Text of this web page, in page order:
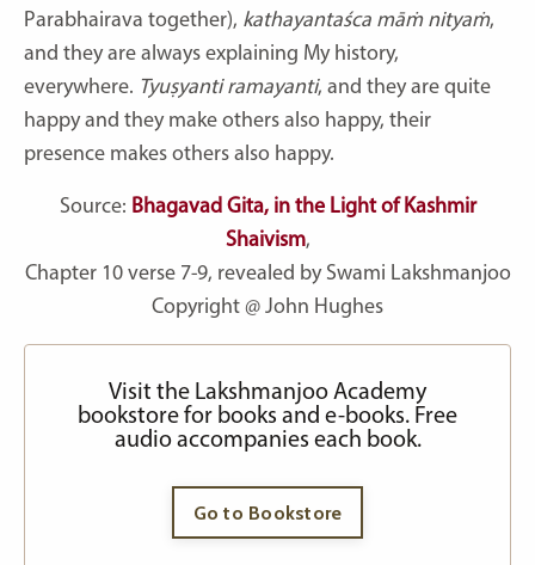
Parabhairava together), kathayantaśca māṁ nityaṁ,
and they are always explaining My history,
everywhere. Tyuṣyanti ramayanti, and they are quite
happy and they make others also happy, their
presence makes others also happy.
Source: Bhagavad Gita, in the Light of Kashmir
Shaivism,
Chapter 10 verse 7-9, revealed by Swami Lakshmanjoo
Copyright @ John Hughes
Visit the Lakshmanjoo Academy
bookstore for books and e-books. Free
audio accompanies each book.
Go to Bookstore